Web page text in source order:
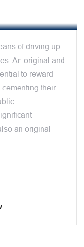
of driving up
An original and
to reward
their
an original